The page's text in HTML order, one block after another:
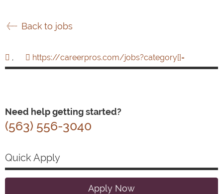
Back to jobs
, https://careerpros.com/jobs?category[]=
Need help getting started?
(563) 556-3040
Quick Apply
Apply Now